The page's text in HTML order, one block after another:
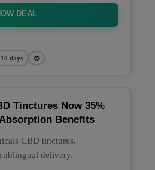
DEAL
days
Tinctures Now 35%
Benefits
CBD tinctures,
delivery.